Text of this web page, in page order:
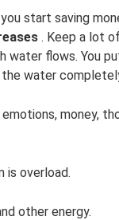
start saving
. Keep a lot
water flows. You
water
money,
is overload.
other energy.